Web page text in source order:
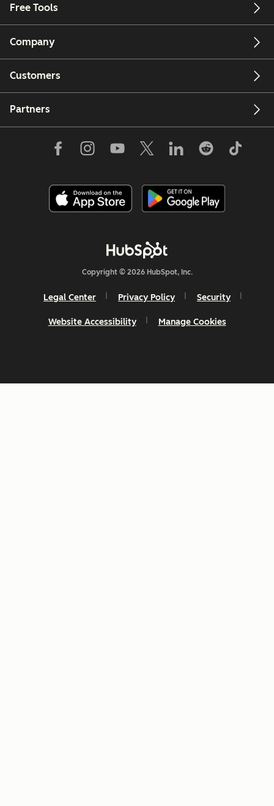
Free Tools
Company
Customers
Partners
Copyright © 2026 HubSpot, Inc.
Legal Center Privacy Policy Security
Website Accessibility Manage Cookies